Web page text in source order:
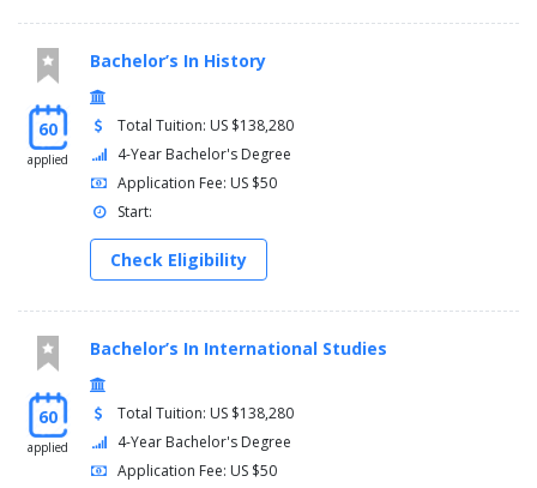
60
applied
Bachelor’s In History
Total Tuition: US $138,280
4-Year Bachelor's Degree
Application Fee: US $50
Start:
Check Eligibility
60
applied
Bachelor’s In International Studies
Total Tuition: US $138,280
4-Year Bachelor's Degree
Application Fee: US $50